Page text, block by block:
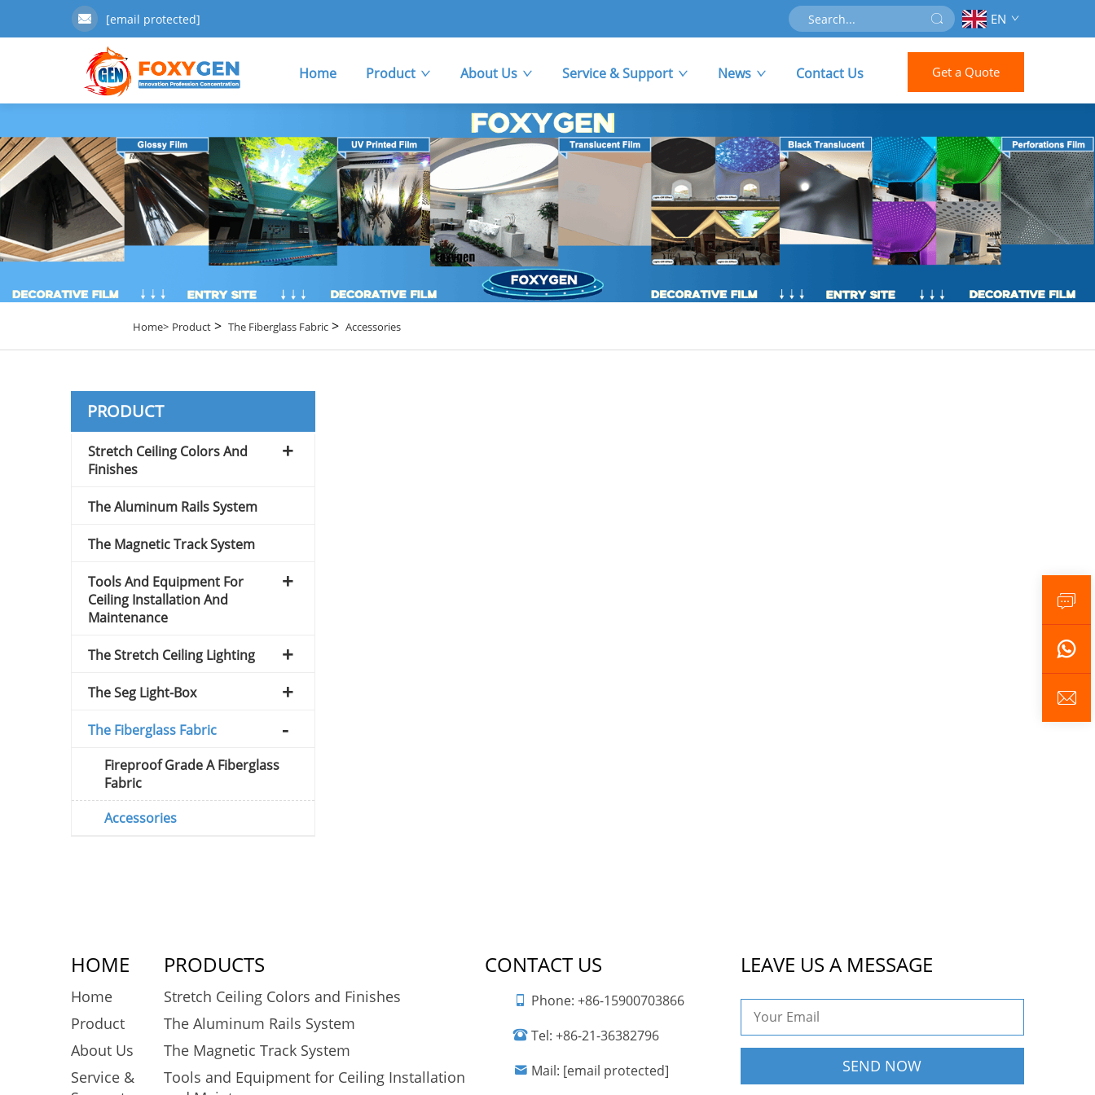
[email protected] EN
Home Product About Us Service & Support News Contact Us Get a Quote
Home> Product> The Fiberglass Fabric> Accessories
PRODUCT
Stretch Ceiling Colors And
Finishes
The Aluminum Rails System
The Magnetic Track System
Tools And Equipment For
Ceiling Installation And
Maintenance
The Stretch Ceiling Lighting
The Seg Light-Box
The Fiberglass Fabric
Fireproof Grade A Fiberglass
Fabric
Accessories
HOME
Home
Product
About Us
Service &
PRODUCTS
Stretch Ceiling Colors and Finishes
The Aluminum Rails System
The Magnetic Track System
Tools and Equipment for Ceiling Installation
CONTACT US
Phone: +86-15900703866
Tel: +86-21-36382796
Mail: [email protected]
LEAVE US A MESSAGE
SEND NOW